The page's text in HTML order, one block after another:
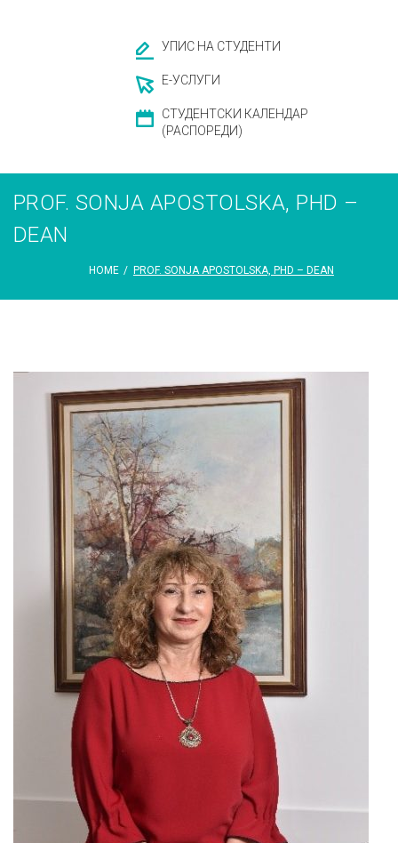
УПИС НА СТУДЕНТИ
Е-УСЛУГИ
СТУДЕНТСКИ КАЛЕНДАР
(РАСПОРЕДИ)
PROF. SONJA APOSTOLSKA, PHD –
DEAN
HOME / PROF. SONJA APOSTOLSKA, PHD – DEAN